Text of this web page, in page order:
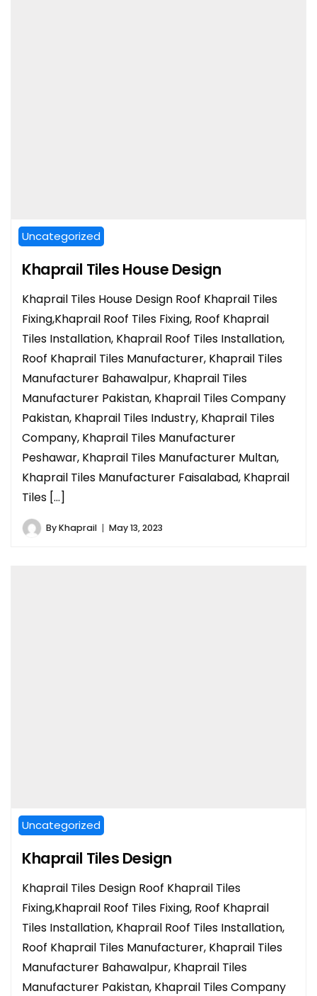
Uncategorized
Khaprail Tiles House Design
Khaprail Tiles House Design Roof Khaprail Tiles
Fixing,Khaprail Roof Tiles Fixing, Roof Khaprail
Tiles Installation, Khaprail Roof Tiles Installation,
Roof Khaprail Tiles Manufacturer, Khaprail Tiles
Manufacturer Bahawalpur, Khaprail Tiles
Manufacturer Pakistan, Khaprail Tiles Company
Pakistan, Khaprail Tiles Industry, Khaprail Tiles
Company, Khaprail Tiles Manufacturer
Peshawar, Khaprail Tiles Manufacturer Multan,
Khaprail Tiles Manufacturer Faisalabad, Khaprail
Tiles […]
ByKhaprail May 13, 2023
Uncategorized
Khaprail Tiles Design
Khaprail Tiles Design Roof Khaprail Tiles
Fixing,Khaprail Roof Tiles Fixing, Roof Khaprail
Tiles Installation, Khaprail Roof Tiles Installation,
Roof Khaprail Tiles Manufacturer, Khaprail Tiles
Manufacturer Bahawalpur, Khaprail Tiles
Manufacturer Pakistan, Khaprail Tiles Company